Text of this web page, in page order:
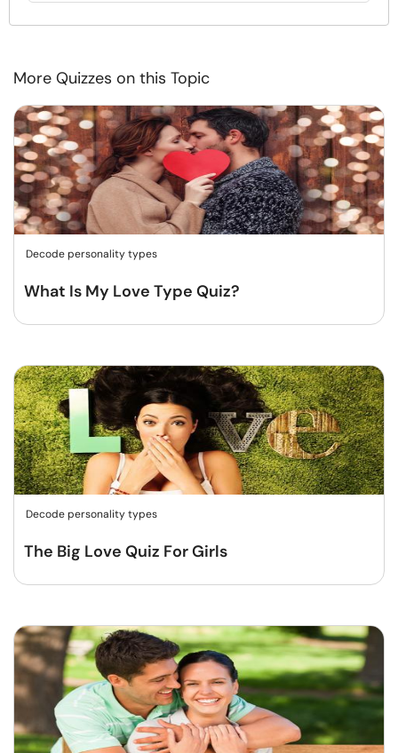
More Quizzes on this Topic
Decode personality types
What Is My Love Type Quiz?
Decode personality types
The Big Love Quiz For Girls